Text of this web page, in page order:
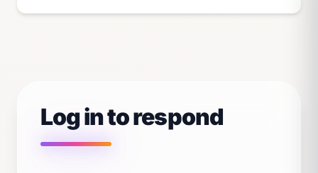
Log in to respond